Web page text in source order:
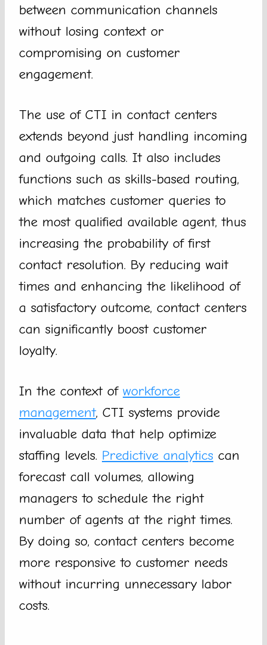
between communication channels
without losing context or
compromising on customer
engagement.
The use of CTI in contact centers
extends beyond just handling incoming
and outgoing calls. It also includes
functions such as skills-based routing,
which matches customer queries to
the most qualified available agent, thus
increasing the probability of first
contact resolution. By reducing wait
times and enhancing the likelihood of
a satisfactory outcome, contact centers
can significantly boost customer
loyalty.
In the context of workforce
management, CTI systems provide
invaluable data that help optimize
staffing levels. Predictive analytics can
forecast call volumes, allowing
managers to schedule the right
number of agents at the right times.
By doing so, contact centers become
more responsive to customer needs
without incurring unnecessary labor
costs.